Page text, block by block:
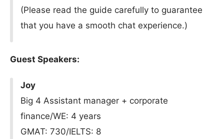
(Please read the guide carefully to guarantee
that you have a smooth chat experience.)
Guest Speakers:
Joy
Big 4 Assistant manager + corporate
finance/WE: 4 years
GMAT: 730/IELTS: 8